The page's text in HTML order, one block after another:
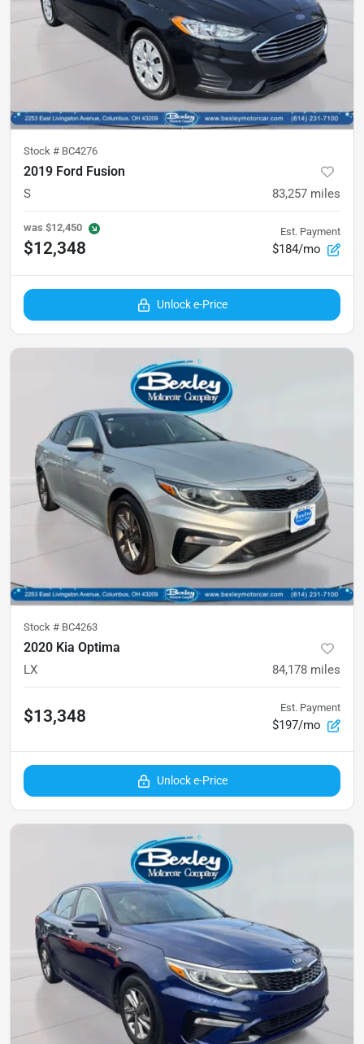
Stock # BC4276
2019 Ford Fusion
S 83,257 miles
was $12,450
$12,348
Est. Payment
$184/mo
Unlock e-Price
Stock # BC4263
2020 Kia Optima
LX 84,178 miles
$13,348 Est. Payment
$197/mo
Unlock e-Price